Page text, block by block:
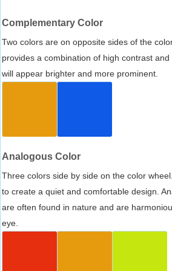
Complementary Color
Two colors are on opposite sides of the
provides a combination of high contrast
will appear brighter and more prominent.
Analogous Color
Three colors side by side on the color
to create a quiet and comfortable design.
are often found in nature and are
eye.